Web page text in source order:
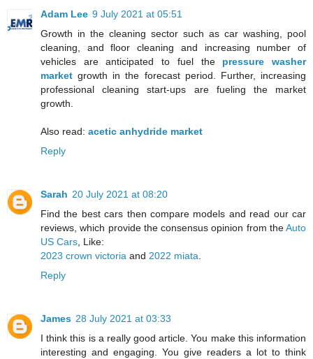
Adam Lee 9 July 2021 at 05:51
Growth in the cleaning sector such as car washing, pool
cleaning, and floor cleaning and increasing number of
vehicles are anticipated to fuel the pressure washer
market growth in the forecast period. Further, increasing
professional cleaning start-ups are fueling the market
growth.
Also read: acetic anhydride market
Reply
Sarah 20 July 2021 at 08:20
Find the best cars then compare models and read our car
reviews, which provide the consensus opinion from theAuto
US Cars , Like:
2023 crown victoria and 2022 miata
Reply
James 28 July 2021 at 03:33
I think this is a really good article. You make this information
interesting and engaging. You give readers a lot to think